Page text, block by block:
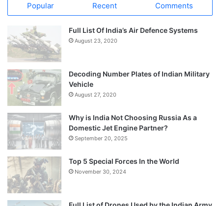
Popular Recent Comments
Full List Of India’s Air Defence Systems
August 23, 2020
Decoding Number Plates of Indian Military
Vehicle
August 27, 2020
Why is India Not Choosing Russia As a
Domestic Jet Engine Partner?
September 20, 2025
Top 5 Special Forces In the World
November 30, 2024